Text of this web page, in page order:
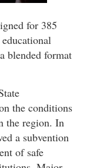
for 385
blended format
the conditions
the region. In
a subvention
of safe